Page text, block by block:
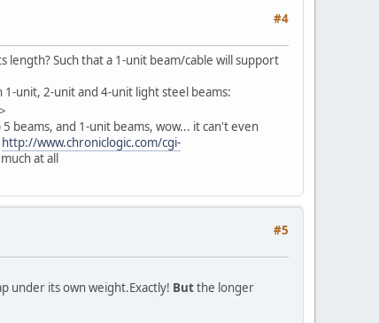
#4
Such that a 1-unit beam/cable will support
unit, 2-unit and 4-unit light steel beams:
beams, and 1-unit beams, wow... it can't even
http://www.chroniclogic.com/cgi-
at all
#5
under its own weight.Exactly! Butthe longer